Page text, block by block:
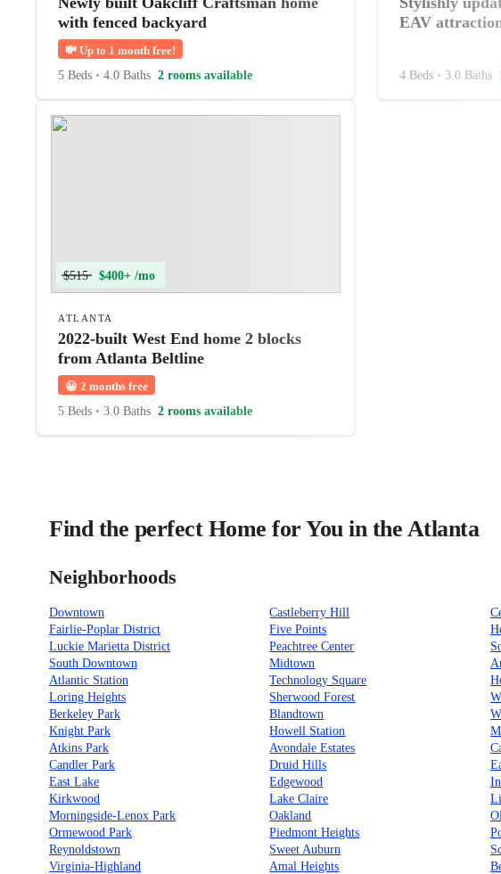
with fenced backyard
💸 Up to 1 month free!
5 Beds • 4.0 Baths 2 rooms available
EAV
4 Beds • 3.0 Baths
$515 $400+ /mo
ATLANTA
2022-built West End home 2 blocks
from Atlanta Beltline
😀 2 months free
5 Beds • 3.0 Baths 2 rooms available
Find the perfect Home for You in the Atlanta
Neighborhoods
Downtown Castleberry Hill
Fairlie-Poplar District
Five Points
Luckie Marietta District
Peachtree Center
South Downtown
Midtown
Atlantic Station
Technology Square
Loring Heights
Sherwood Forest
Berkeley Park
Blandtown
Knight Park
Howell Station
Atkins Park
Avondale Estates
Candler Park
Druid Hills
East Lake
Edgewood
Kirkwood
Lake Claire
Morningside-Lenox Park
Oakland
Ormewood Park
Piedmont Heights
Reynoldstown
Sweet Auburn
Virginia-Highland
Amal Heights